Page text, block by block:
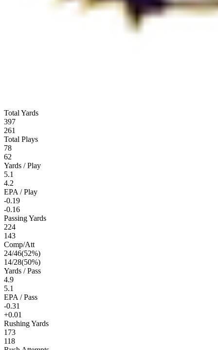
Total Yards
397
261
Total Plays
78
62
Yards / Play
5.1
4.2
EPA / Play
-0.19
-0.16
Passing Yards
224
143
Comp/Att
24/46(52%)
14/28(50%)
Yards / Pass
4.9
5.1
EPA / Pass
-0.31
+0.01
Rushing Yards
173
118